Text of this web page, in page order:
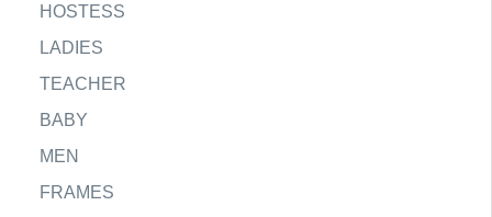
HOSTESS
LADIES
TEACHER
BABY
MEN
FRAMES